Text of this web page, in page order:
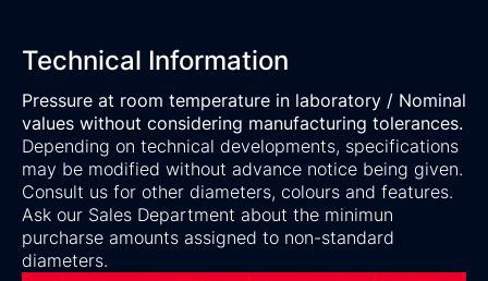
Technical Information
Pressure at room temperature in laboratory / Nominal
values without considering manufacturing tolerances.
Depending on technical developments, specifications
may be modified without advance notice being given.
Consult us for other diameters, colours and features.
Ask our Sales Department about the minimun
purcharse amounts assigned to non-standard
diameters.